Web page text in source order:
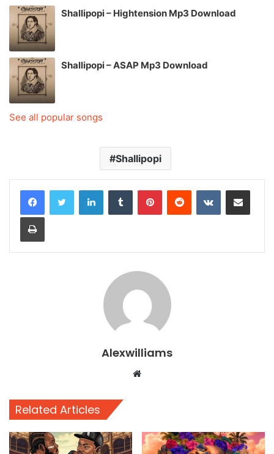
Shallipopi – Hightension Mp3 Download
Shallipopi – ASAP Mp3 Download
See all popular songs
Shallipopi
LinkedInTumblr PinterestReddit VKontakteShare via Email
Print
Alexwilliams
Website
Related Articles